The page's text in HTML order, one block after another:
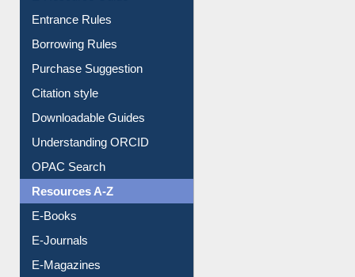
E-Resource Guide
Entrance Rules
Borrowing Rules
Purchase Suggestion
Citation style
Downloadable Guides
Understanding ORCID
OPAC Search
Resources A-Z
E-Books
E-Journals